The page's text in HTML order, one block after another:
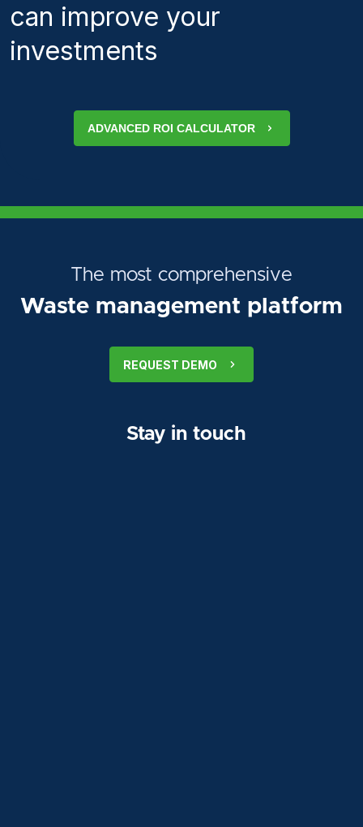
can improve your
investments
ADVANCED ROI CALCULATOR
The most comprehensive
Waste management platform
REQUEST DEMO
Stay in touch